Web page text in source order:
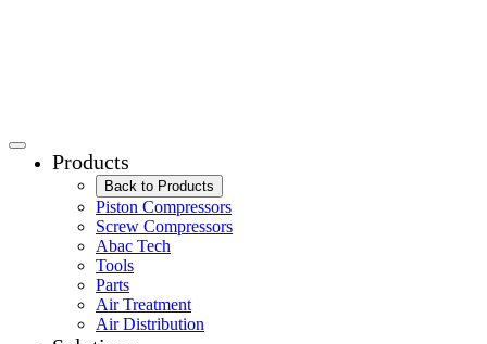
Products
Back to Products
Piston Compressors
Screw Compressors
Abac Tech
Tools
Parts
Air Treatment
Air Distribution